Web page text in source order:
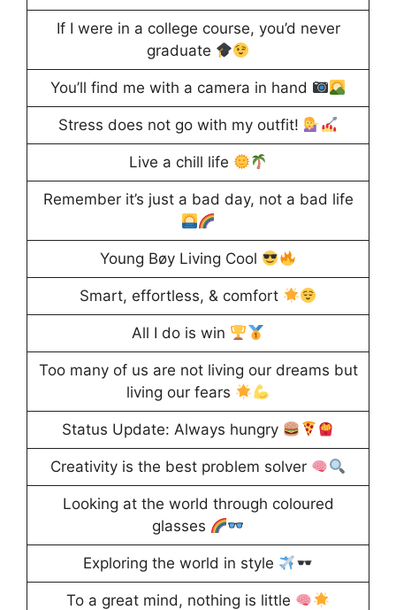
If I were in a college course, you’d never
graduate
You’ll find me with a camera in hand
Stress does not go with my outfit!
Live a chill life
Remember it’s just a bad day, not a bad life
Young Bøy Living Cool
Smart, effortless, & comfort
All I do is win
Too many of us are not living our dreams but
living our fears
Status Update: Always hungry
Creativity is the best problem solver
Looking at the world through coloured
glasses
Exploring the world in style
To a great mind, nothing is little